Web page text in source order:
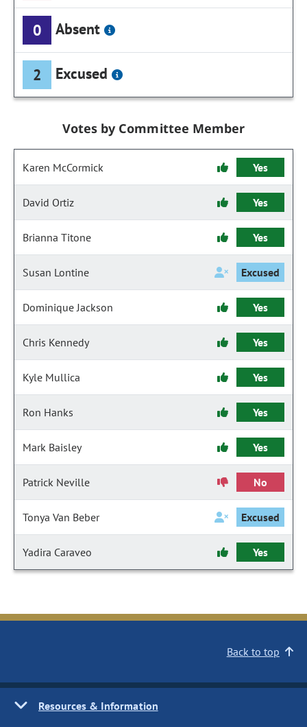
0 Absent
2 Excused
Votes by Committee Member
Karen McCormick Yes
David Ortiz Yes
Brianna Titone Yes
Susan Lontine Excused
Dominique Jackson Yes
Chris Kennedy Yes
Kyle Mullica Yes
Ron Hanks Yes
Mark Baisley Yes
Patrick Neville No
Tonya Van Beber Excused
Yadira Caraveo Yes
Back to top
Resources & Information